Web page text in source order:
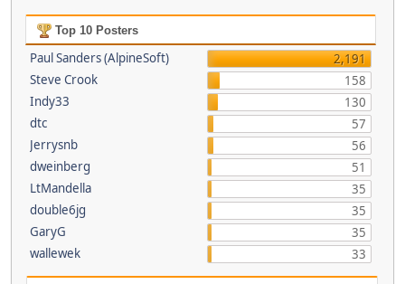
Top 10 Posters
Paul Sanders (AlpineSoft)
2,191
Steve Crook
158
Indy33
130
dtc
57
Jerrysnb
56
dweinberg
51
LtMandella
35
double6jg
35
GaryG
35
wallewek
33